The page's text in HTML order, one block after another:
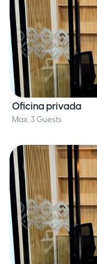
Oficina privada
Max. 3 Guests